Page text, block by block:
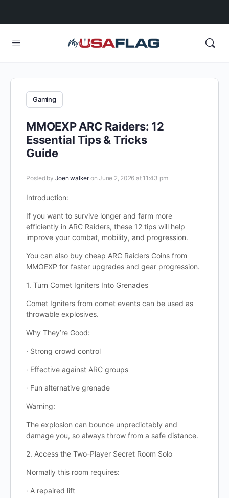
Gaming
MMOEXP ARC Raiders: 12
Essential Tips & Tricks
Guide
Posted by Joen walker on June 2, 2026 at 11:43 pm
Introduction:
If you want to survive longer and farm more
efficiently in ARC Raiders, these 12 tips will help
improve your combat, mobility, and progression.
You can also buy cheap ARC Raiders Coins from
MMOEXP for faster upgrades and gear progression.
1. Turn Comet Igniters Into Grenades
Comet Igniters from comet events can be used as
throwable explosives.
Why They’re Good:
· Strong crowd control
· Effective against ARC groups
· Fun alternative grenade
Warning:
The explosion can bounce unpredictably and
damage you, so always throw from a safe distance.
2. Access the Two-Player Secret Room Solo
Normally this room requires:
· A repaired lift